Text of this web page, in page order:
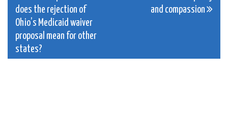
navigation
does the rejection of
Ohio’s Medicaid waiver
proposal mean for other
states?
and compassion